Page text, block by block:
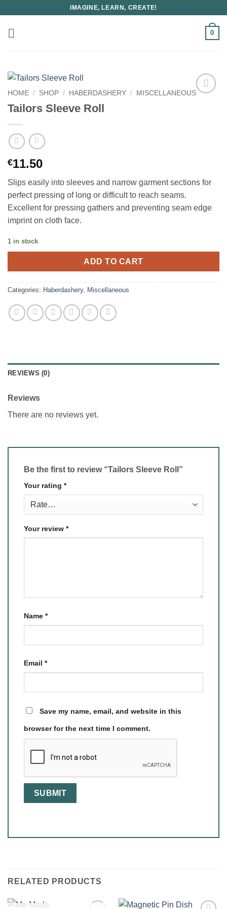
content
IMAGINE, LEARN, CREATE!
0
HOME / SHOP / HABERDASHERY / MISCELLANEOUS
Tailors Sleeve Roll
€11.50
Slips easily into sleeves and narrow garment sections for
perfect pressing of long or difficult to reach seams.
Excellent for pressing gathers and preventing seam edge
imprint on cloth face.
1 in stock
ADD TO CART
Categories: Haberdashery, Miscellaneous
REVIEWS (0)
Reviews
There are no reviews yet.
Be the first to review “Tailors Sleeve Roll”
Your rating *
Your review *
Name *
Email *
Save my name, email, and website in this
browser for the next time I comment.
RELATED PRODUCTS